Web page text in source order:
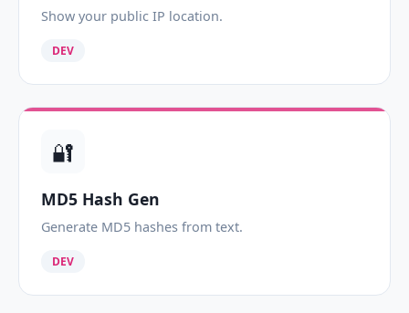
Show your public IP location.
DEV
🔐
MD5 Hash Gen
Generate MD5 hashes from text.
DEV